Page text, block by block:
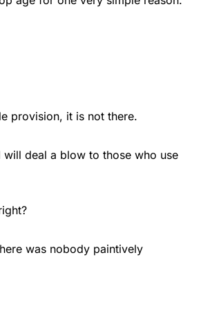
provision, it is not there.
will deal a blow to those who use
was nobody paintively